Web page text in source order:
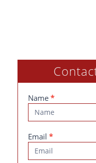
Contact
Us
Name *
Email *